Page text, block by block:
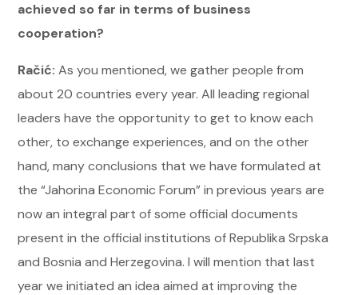
achieved so far in terms of business
cooperation?
Račić: As you mentioned, we gather people from
about 20 countries every year. All leading regional
leaders have the opportunity to get to know each
other, to exchange experiences, and on the other
hand, many conclusions that we have formulated at
the “Jahorina Economic Forum” in previous years are
now an integral part of some official documents
present in the official institutions of Republika Srpska
and Bosnia and Herzegovina. I will mention that last
year we initiated an idea aimed at improving the